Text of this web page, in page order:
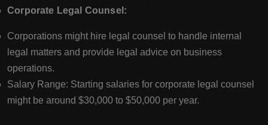
Corporate Legal Counsel:
Corporations might hire legal counsel to handle internal
legal matters and provide legal advice on business
operations.
Salary Range: Starting salaries for corporate legal counsel
might be around $30,000 to $50,000 per year.